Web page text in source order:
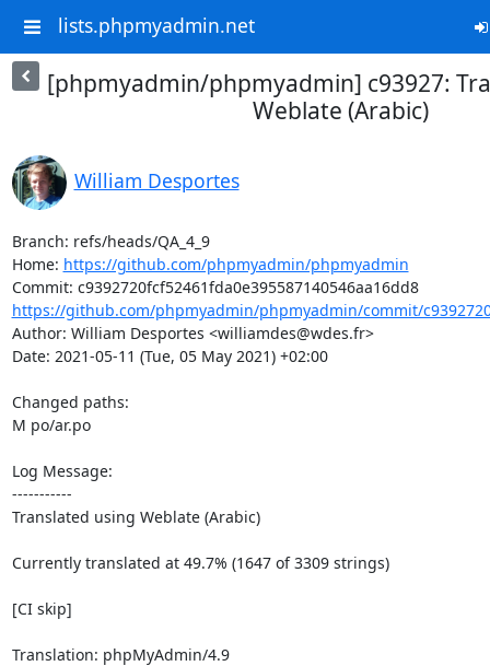
lists.phpmyadmin.net
[phpmyadmin/phpmyadmin] c93927:
Weblate (Arabic)
William Desportes
Branch: refs/heads/QA_4_9
Home: https://github.com/phpmyadmin/phpmyadmin
Commit: c9392720fcf52461fda0e395587140546aa16dd8
https://github.com/phpmyadmin/phpmyadmin/commit/
Author: William Desportes <williamdes@wdes.fr>
Date: 2021-05-11 (Tue, 05 May 2021) +02:00
Changed paths:
M po/ar.po
Log Message:
-----------
Translated using Weblate (Arabic)
Currently translated at 49.7% (1647 of 3309 strings)
[CI skip]
Translation: phpMyAdmin/4.9